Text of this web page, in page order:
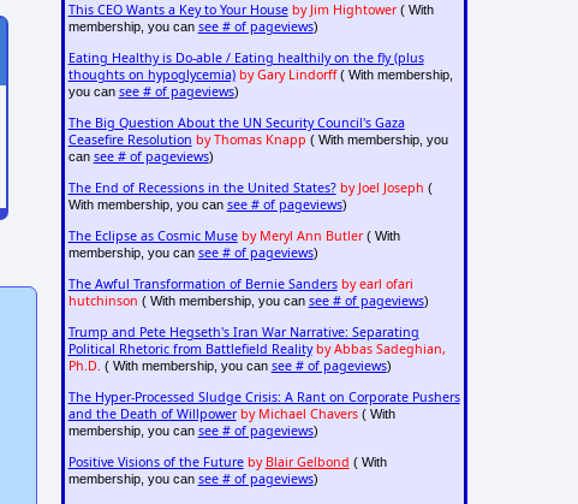
This CEO Wants a Key to Your House by Jim Hightower( With
membership, you can see # of pageviews)
Eating Healthy is Do-able / Eating healthily on the fly (plus
thoughts on hypoglycemia) by Gary Lindorff( With membership,
you can see # of pageviews)
The Big Question About the UN Security Council's Gaza
Ceasefire Resolution by Thomas Knapp ( With membership, you
can see # of pageviews)
The End of Recessions in the United States? by Joel Joseph (
With membership, you can see # of pageviews)
The Eclipse as Cosmic Muse by Meryl Ann Butler( With
membership, you can see # of pageviews)
The Awful Transformation of Bernie Sanders by earl ofari
hutchinson ( With membership, you can see # of pageviews)
Trump and Pete Hegseth's Iran War Narrative: Separating
Political Rhetoric from Battlefield Reality by Abbas Sadeghian,
Ph.D. ( With membership, you can see # of pageviews)
The Hyper-Processed Sludge Crisis: A Rant on Corporate Pushers
and the Death of Willpower by Michael Chavers( With
membership, you can see # of pageviews)
Positive Visions of the Future by Blair Gelbond ( With
membership, you can see # of pageviews)